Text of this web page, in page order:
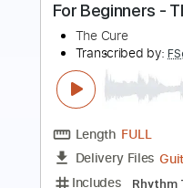
Length FULL
Delivery Files
Includes
Rhythm Tracks 🎶
Tablature